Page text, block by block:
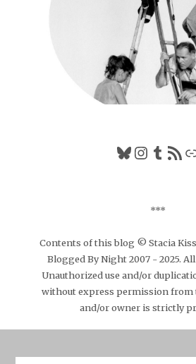
Bluesky
RSS
***
Contents of this blog © Stacia
Blogged By Night 2007 - 2025.
Unauthorized use and/or
without express permission from
and/or owner is strictly